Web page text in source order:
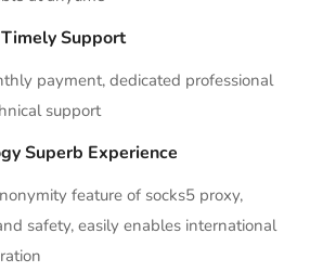
Support
payment, dedicated professional
support
Superb Experience
feature of socks5 proxy,
safety, easily enables international